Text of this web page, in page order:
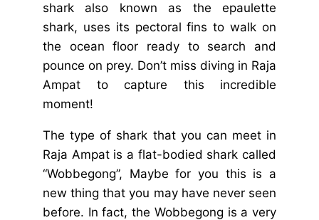
shark also known as the epaulette
shark, uses its pectoral fins to walk on
the ocean floor ready to search and
pounce on prey. Don’t miss diving in Raja
Ampat to capture this incredible
moment!
The type of shark that you can meet in
Raja Ampat is a flat-bodied shark called
“Wobbegong”, Maybe for you this is a
new thing that you may have never seen
before. In fact, the Wobbegong is a very